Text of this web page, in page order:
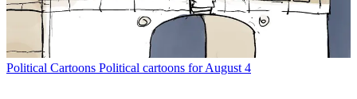
Political Cartoons Political cartoons for August 4